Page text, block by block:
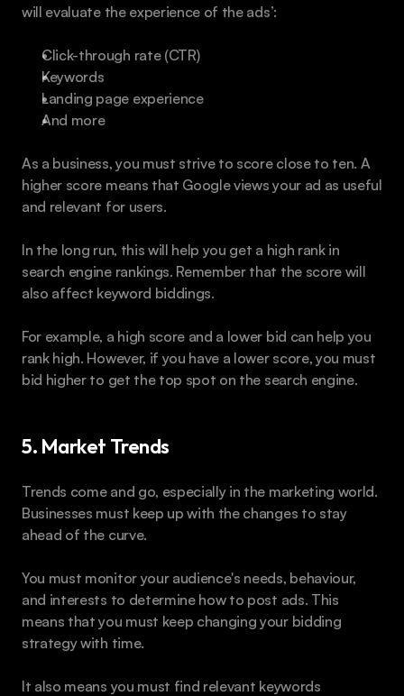
will evaluate the experience of the ads’:
Click-through rate (CTR)
Keywords
Landing page experience
And more
As a business, you must strive to score close to ten. A
higher score means that Google views your ad as useful
and relevant for users.
In the long run, this will help you get a high rank in
search engine rankings. Remember that the score will
also affect keyword biddings.
For example, a high score and a lower bid can help you
rank high. However, if you have a lower score, you must
bid higher to get the top spot on the search engine.
5. Market Trends
Trends come and go, especially in the marketing world.
Businesses must keep up with the changes to stay
ahead of the curve.
You must monitor your audience's needs, behaviour,
and interests to determine how to post ads. This
means that you must keep changing your bidding
strategy with time.
It also means you must find relevant keywords